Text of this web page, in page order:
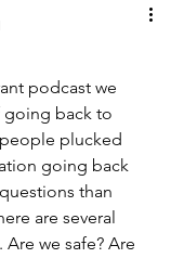
podcast we
back to
plucked
going back
than
are several
we safe? Are